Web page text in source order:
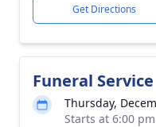
Get Directions
Funeral Service
Thursday,
Starts at 6:00